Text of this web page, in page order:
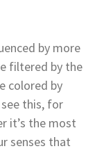
by more
filtered by the
colored by
this, for
it’s the most
senses that